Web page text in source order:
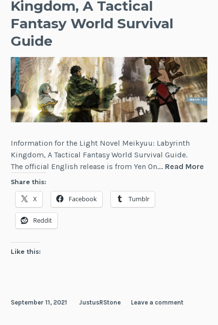
Kingdom, A Tactical
Fantasy World Survival
Guide
Information for the Light Novel Meikyuu: Labyrinth
Kingdom, A Tactical Fantasy World Survival Guide.
The official English release is from Yen On.… Read More
Share this:
X Facebook Tumblr
Reddit
Like this:
September 11, 2021 JustusRStone Leave a comment